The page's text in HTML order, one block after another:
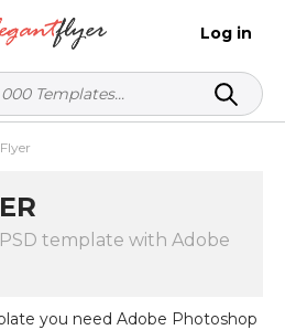
Log in
template with Adobe
you need Adobe Photoshop